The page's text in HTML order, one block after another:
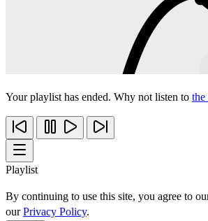
Your playlist has ended. Why not listen to the
Playlist
By continuing to use this site, you agree to
ourPrivacy Policy.